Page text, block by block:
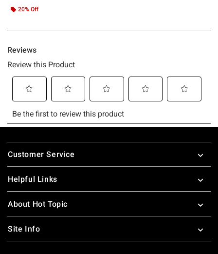
20% Off
Footer
Customer Service
Helpful Links
About Hot Topic
Site Info